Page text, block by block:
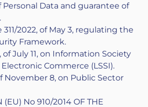
Data and guarantee of
311/2022, of May 3, regulating the
Framework.
of July 11, on Information Society
Commerce (LSSI).
November 8, on Public Sector
(EU) No 910/2014 OF THE